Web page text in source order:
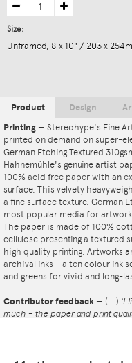
Size:
Unframed, 8 x 10" / 203 x
Product
Printing — Stereohype's Fine
printed on demand on super-
German Etching Textured
Hahnemühle's genuine artist
100% acid free paper with an
surface. This velvety
a fine surface texture. German
most popular media for
The paper is made of 100%
cellulose presenting a textured
high quality printing. Artworks
archival inks – a ten colour ink
and greens for vivid and long-
Contributor feedback — (...) ‘I
much – the paper and print
Design